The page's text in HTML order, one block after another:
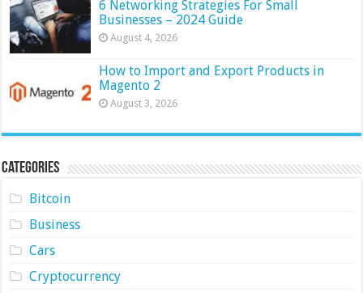
6 Networking Strategies For Small
Businesses – 2024 Guide
August 4, 2026
How to Import and Export Products in
Magento 2
August 3, 2026
Categories
Bitcoin
Business
Cars
Cryptocurrency